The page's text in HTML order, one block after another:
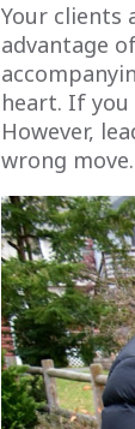
Your clients
advantage
heart. If
However,
wrong move.